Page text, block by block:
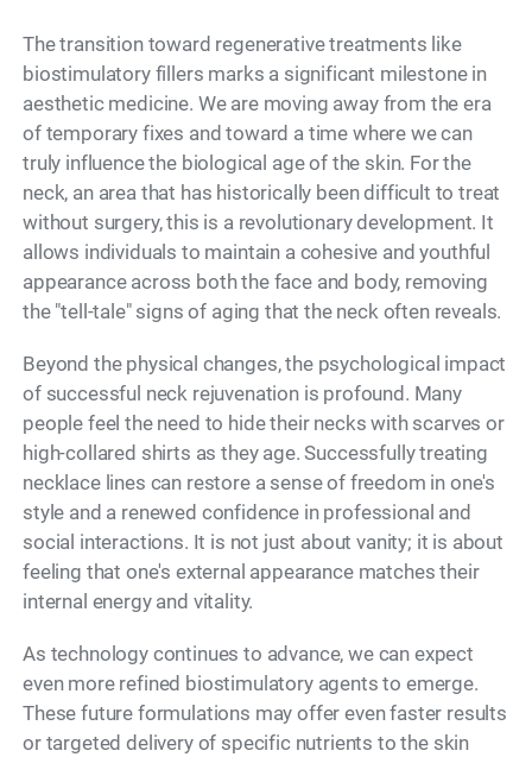
The transition toward regenerative treatments like
biostimulatory fillers marks a significant milestone in
aesthetic medicine. We are moving away from the era
of temporary fixes and toward a time where we can
truly influence the biological age of the skin. For the
neck, an area that has historically been difficult to treat
without surgery, this is a revolutionary development. It
allows individuals to maintain a cohesive and youthful
appearance across both the face and body, removing
the "tell-tale" signs of aging that the neck often reveals.
Beyond the physical changes, the psychological impact
of successful neck rejuvenation is profound. Many
people feel the need to hide their necks with scarves or
high-collared shirts as they age. Successfully treating
necklace lines can restore a sense of freedom in one's
style and a renewed confidence in professional and
social interactions. It is not just about vanity; it is about
feeling that one's external appearance matches their
internal energy and vitality.
As technology continues to advance, we can expect
even more refined biostimulatory agents to emerge.
These future formulations may offer even faster results
or targeted delivery of specific nutrients to the skin